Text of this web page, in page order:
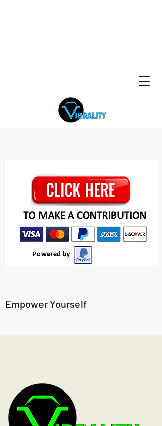
Empower Yourself